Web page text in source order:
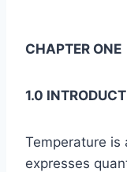
CHAPTER ONE
1.0
Temperature is
expresses